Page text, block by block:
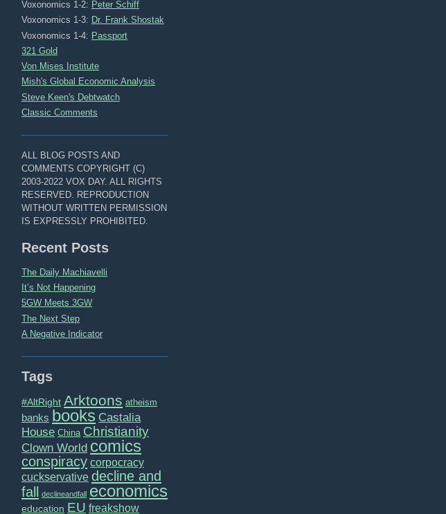
Voxonomics 1-2: Peter Schiff
Voxonomics 1-3: Dr. Frank Shostak
Voxonomics 1-4: Passport
321 Gold
Von Mises Institute
Mish's Global Economic Analysis
Steve Keen's Debtwatch
Classic Comments
ALL BLOG POSTS AND
COMMENTS COPYRIGHT (C)
2003-2022 VOX DAY. ALL RIGHTS
RESERVED. REPRODUCTION
WITHOUT WRITTEN PERMISSION
IS EXPRESSLY PROHIBITED.
Recent Posts
The Daily Machiavelli
It’s Not Happening
5GW Meets 3GW
The Next Step
A Negative Indicator
Tags
#AltRight Arktoons atheism
banks books Castalia
House China Christianity
Clown World comics
conspiracy corpocracy
cuckservative decline and
fall
declineandfall economics
education EU freakshow